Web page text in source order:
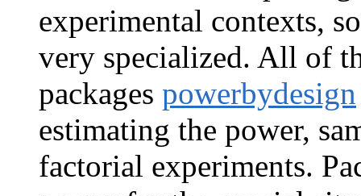
experimental contexts,
very specialized. All of
packages powerbydesign
estimating the power,
factorial experiments.